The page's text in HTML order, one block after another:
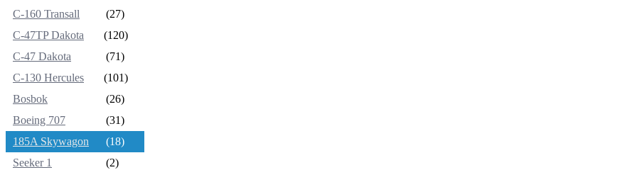
C-160 Transall
(27)
C-47TP Dakota
(120)
C-47 Dakota
(71)
C-130 Hercules
(101)
Bosbok
(26)
Boeing 707
(31)
185A Skywagon
(18)
Seeker 1
(2)